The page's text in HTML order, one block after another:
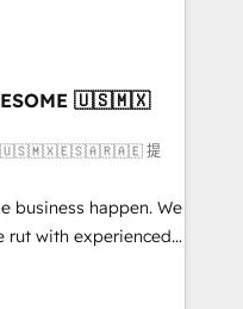
• RevOps &
What
into your
in
🇺🇸🇲🇽
🇺🇸🇲🇽🇪🇸🇦🇷🇦🇪 提
business happen. We
rut with experienced,
HubSpot
and Operations Hub,